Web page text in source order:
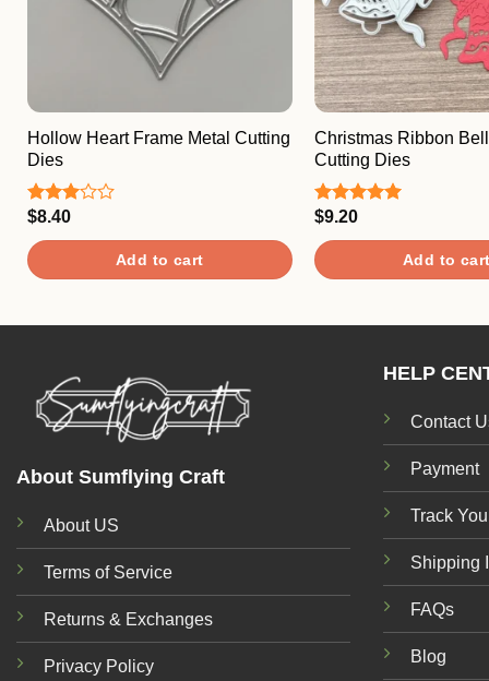
Hollow Heart Frame Metal Cutting
Dies
Rated
out of
5
$8.40
Add to cart
Christmas Ribbon
Cutting Dies
Rated
$9.20
Add to
About Sumflying Craft
About US
Terms of Service
Returns & Exchanges
Privacy Policy
HELP
Contact
Payment
Track
Shipping
FAQs
Blog